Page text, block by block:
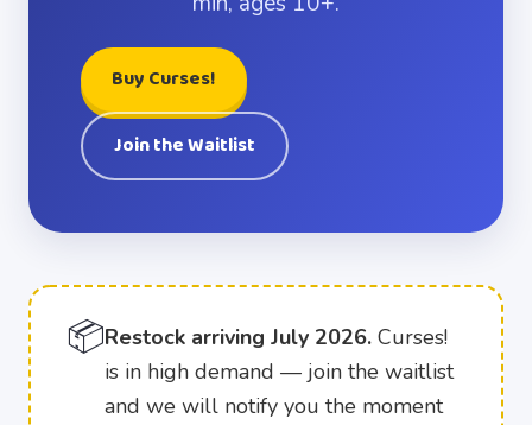
Buy Curses!
Join the Waitlist
📦Restock arriving July 2026. Curses!
is in high demand — join the waitlist
and we will notify you the moment